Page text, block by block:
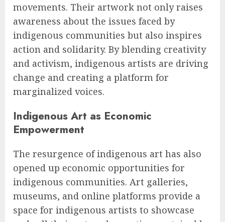
movements. Their artwork not only raises
awareness about the issues faced by
indigenous communities but also inspires
action and solidarity. By blending creativity
and activism, indigenous artists are driving
change and creating a platform for
marginalized voices.
Indigenous Art as Economic
Empowerment
The resurgence of indigenous art has also
opened up economic opportunities for
indigenous communities. Art galleries,
museums, and online platforms provide a
space for indigenous artists to showcase